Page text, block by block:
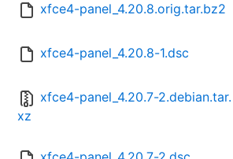
xfce4-panel_4.20.8.orig.tar.bz2
xfce4-panel_4.20.8-1.dsc
xfce4-panel_4.20.7-2.debian.tar.
xz